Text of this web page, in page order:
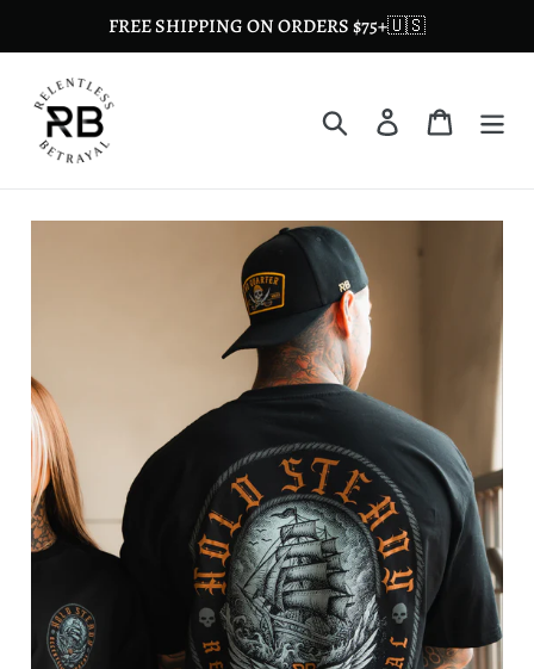
to
content
FREE SHIPPING ON ORDERS $75+🇺🇸
Search Log in Cart